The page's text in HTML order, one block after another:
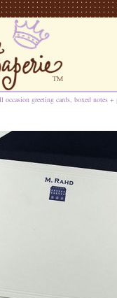
occasion greeting cards, boxed notes +